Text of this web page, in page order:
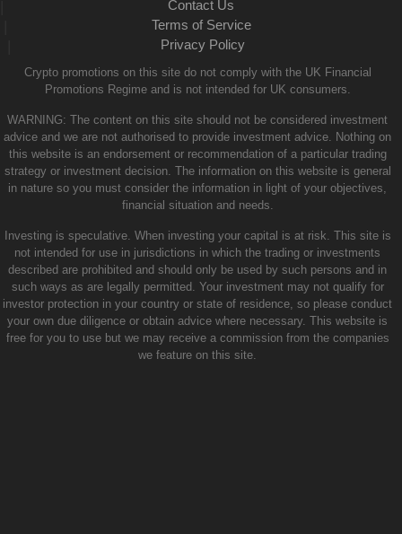
Contact Us
Terms of Service
Privacy Policy
Crypto promotions on this site do not comply with the UK Financial
Promotions Regime and is not intended for UK consumers.
WARNING: The content on this site should not be considered investment
advice and we are not authorised to provide investment advice. Nothing on
this website is an endorsement or recommendation of a particular trading
strategy or investment decision. The information on this website is general
in nature so you must consider the information in light of your objectives,
financial situation and needs.
Investing is speculative. When investing your capital is at risk. This site is
not intended for use in jurisdictions in which the trading or investments
described are prohibited and should only be used by such persons and in
such ways as are legally permitted. Your investment may not qualify for
investor protection in your country or state of residence, so please conduct
your own due diligence or obtain advice where necessary. This website is
free for you to use but we may receive a commission from the companies
we feature on this site.